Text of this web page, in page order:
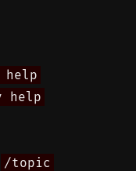
help
help
/topic